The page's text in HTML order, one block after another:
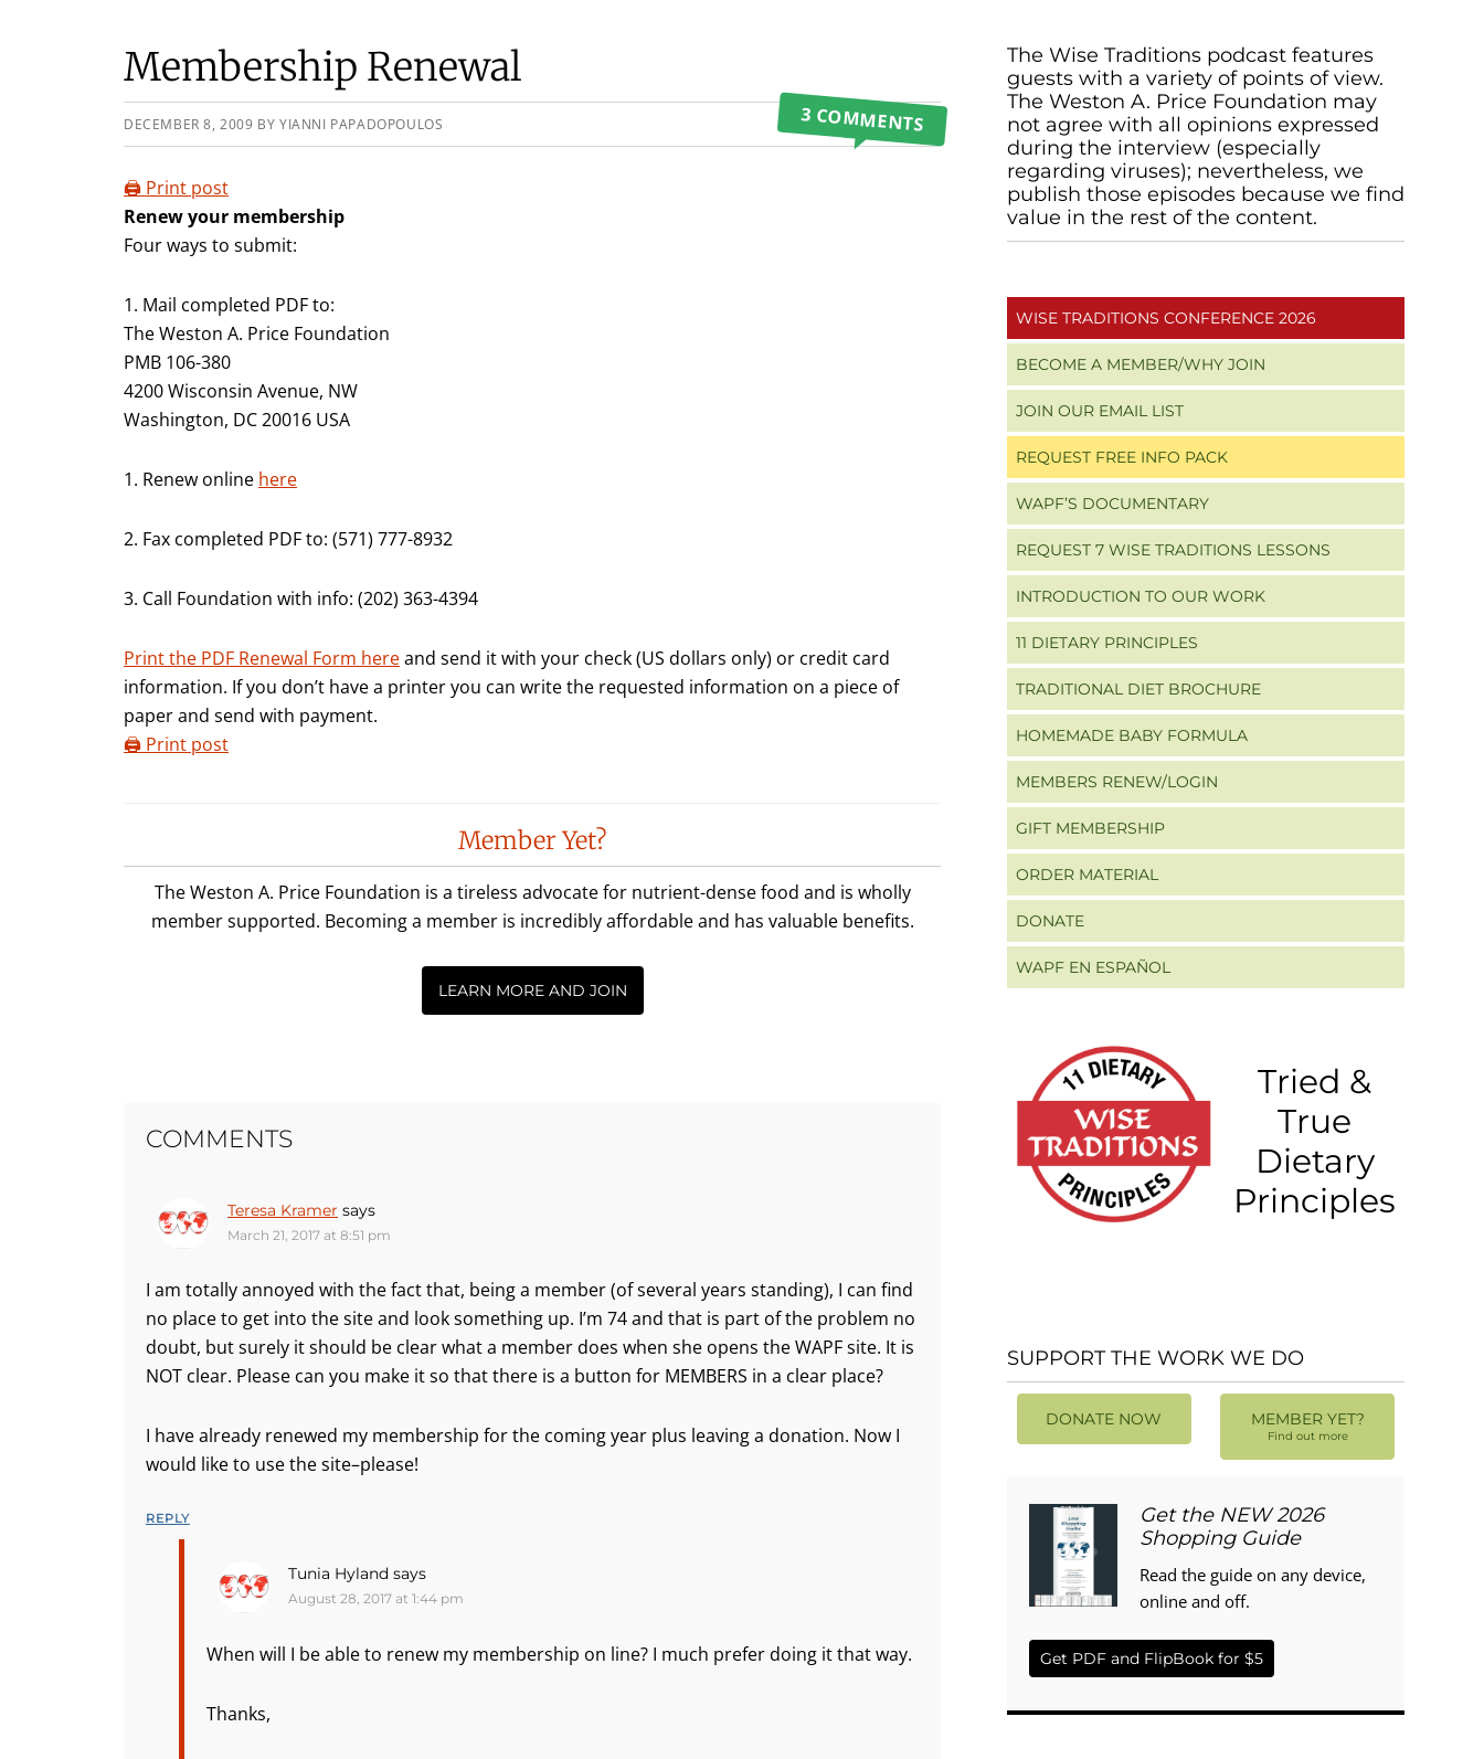
Membership Renewal
DECEMBER 8, 2009 BYYIANNI PAPADOPOULOS 3 COMMENTS
🖨️ Print post
Renew your membership
Four ways to submit:
1. Mail completed PDF to:
The Weston A. Price Foundation
PMB 106-380
4200 Wisconsin Avenue, NW
Washington, DC 20016 USA
1. Renew online here
2. Fax completed PDF to: (571) 777-8932
3. Call Foundation with info: (202) 363-4394
Print the PDF Renewal Form hereand send it with your check (US dollars only) or credit card
information. If you don’t have a printer you can write the requested information on a piece of
paper and send with payment.
🖨️ Print post
Interactions
Member Yet?
The Weston A. Price Foundation is a tireless advocate for nutrient-dense food and is wholly
member supported. Becoming a member is incredibly affordable and has valuable benefits.
LEARN MORE AND JOIN
COMMENTS
Teresa Kramer says
March 21, 2017 at 8:51 pm
I am totally annoyed with the fact that, being a member (of several years standing), I can find
no place to get into the site and look something up. I’m 74 and that is part of the problem no
doubt, but surely it should be clear what a member does when she opens the WAPF site. It is
NOT clear. Please can you make it so that there is a button for MEMBERS in a clear place?
I have already renewed my membership for the coming year plus leaving a donation. Now I
would like to use the site–please!
REPLY
Tunia Hyland says
August 28, 2017 at 1:44 pm
When will I be able to renew my membership on line? I much prefer doing it that way.
Thanks,
Primary
Sidebar
The Wise Traditions podcast features
guests with a variety of points of view.
The Weston A. Price Foundation may
not agree with all opinions expressed
during the interview (especially
regarding viruses); nevertheless, we
publish those episodes because we find
value in the rest of the content.
WISE TRADITIONS CONFERENCE 2026
BECOME A MEMBER/WHY JOIN
JOIN OUR EMAIL LIST
REQUEST FREE INFO PACK
WAPF’S DOCUMENTARY
REQUEST 7 WISE TRADITIONS LESSONS
INTRODUCTION TO OUR WORK
11 DIETARY PRINCIPLES
TRADITIONAL DIET BROCHURE
HOMEMADE BABY FORMULA
MEMBERS RENEW/LOGIN
GIFT MEMBERSHIP
ORDER MATERIAL
DONATE
WAPF EN ESPAÑOL
Tried &
True
Dietary
Principles
SUPPORT THE WORK WE DO
DONATE NOW MEMBER YET?
Find out more
Get the NEW 2026
Shopping Guide
Read the guide on any device,
online and off.
Get PDF and FlipBook for $5